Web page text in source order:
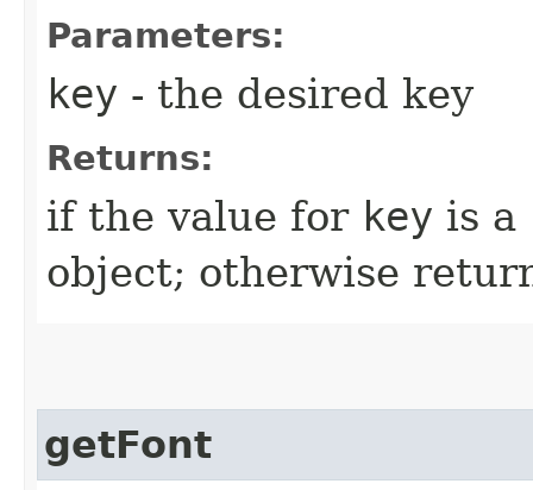
Parameters:
key - the desired key
Returns:
if the value for key is a
object; otherwise
getFont